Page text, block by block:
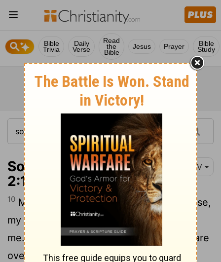
Bible
Trivia
Daily
Verse
Read
the
Bible
Jesus Prayer Bible
Study
Song of Solomon
2:10-14
NIV
10 My beloved spoke and said to me, "Arise,
my darling, my beautiful one, come with
me.
See! The winter is past; the rains are
over and gone.
Flowers appear on the